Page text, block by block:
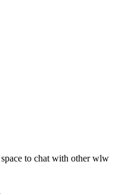
to chat with other wlw